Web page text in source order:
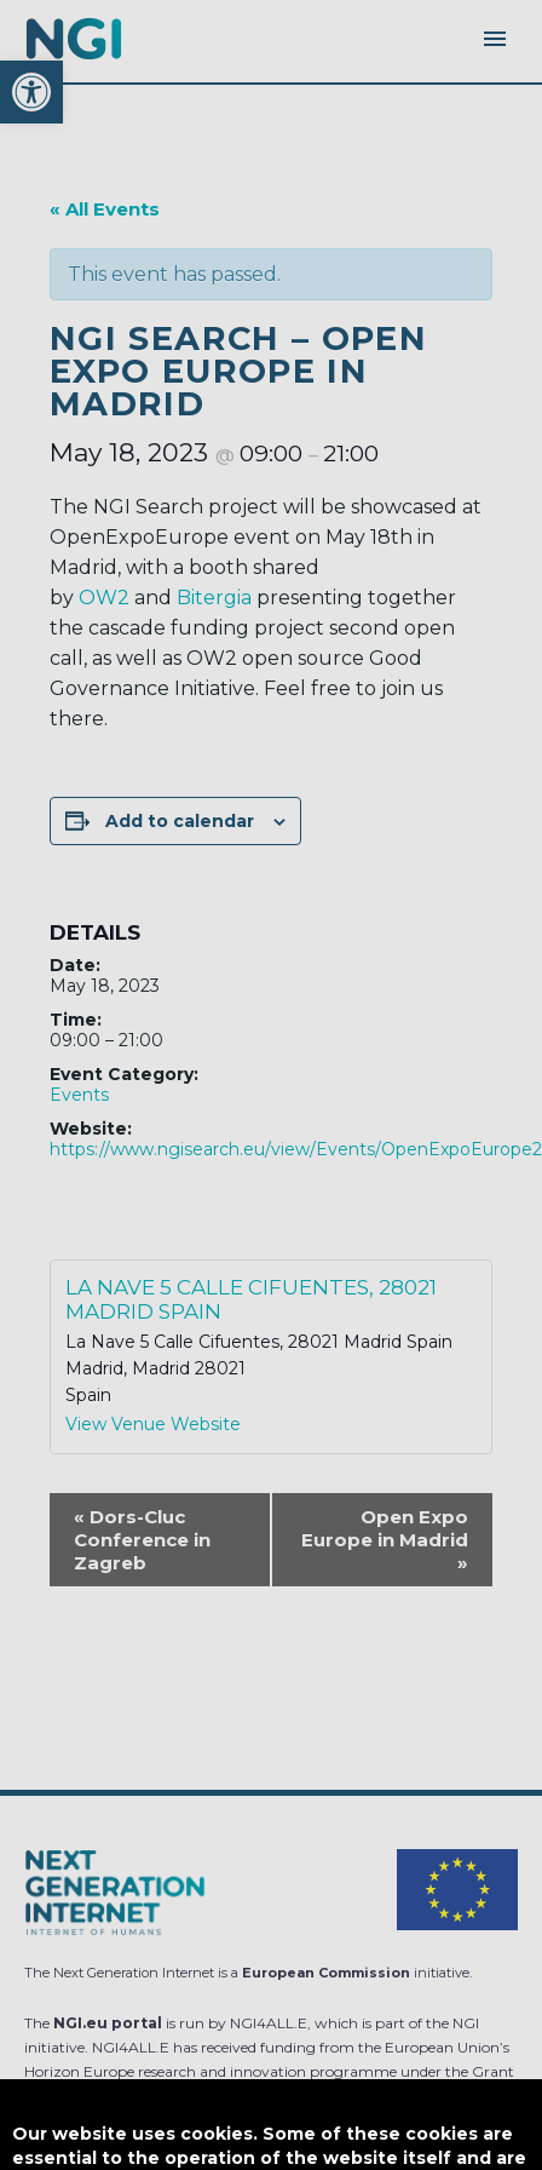
Open toolbar
« All Events
This event has passed.
NGI SEARCH – OPEN
EXPO EUROPE IN
MADRID
May 18, 2023 @ 09:00 – 21:00
The NGI Search project will be showcased at
OpenExpoEurope event on May 18th in
Madrid, with a booth shared
by OW2 and Bitergia presenting together
the cascade funding project second open
call, as well as OW2 open source Good
Governance Initiative. Feel free to join us
there.
Add to calendar
DETAILS
Date:
May 18, 2023
Time:
09:00 – 21:00
Event Category:
Events
Website:
https://www.ngisearch.eu/view/Events/
LA NAVE 5 CALLE CIFUENTES, 28021
MADRID SPAIN
La Nave 5 Calle Cifuentes, 28021 Madrid Spain
Madrid, Madrid 28021
Spain
View Venue Website
NAVIGATION
« Dors-Cluc
Conference in
Zagreb
Open Expo
Europe in Madrid
»
The Next Generation Internet is a European Commission initiative.
The NGI.eu portal is run by NGI4ALL.E, which is part of the NGI
initiative. NGI4ALL.E has received funding from the European Union’s
Horizon Europe research and innovation programme under the Grant
is not responsible for any use that might be made of such content.
Our website uses cookies. Some of these cookies are
essential to the operation of the website itself and are